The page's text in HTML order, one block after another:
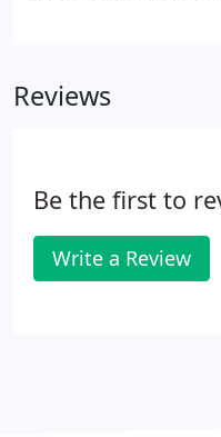
Reviews
Be the first to
Write a Review